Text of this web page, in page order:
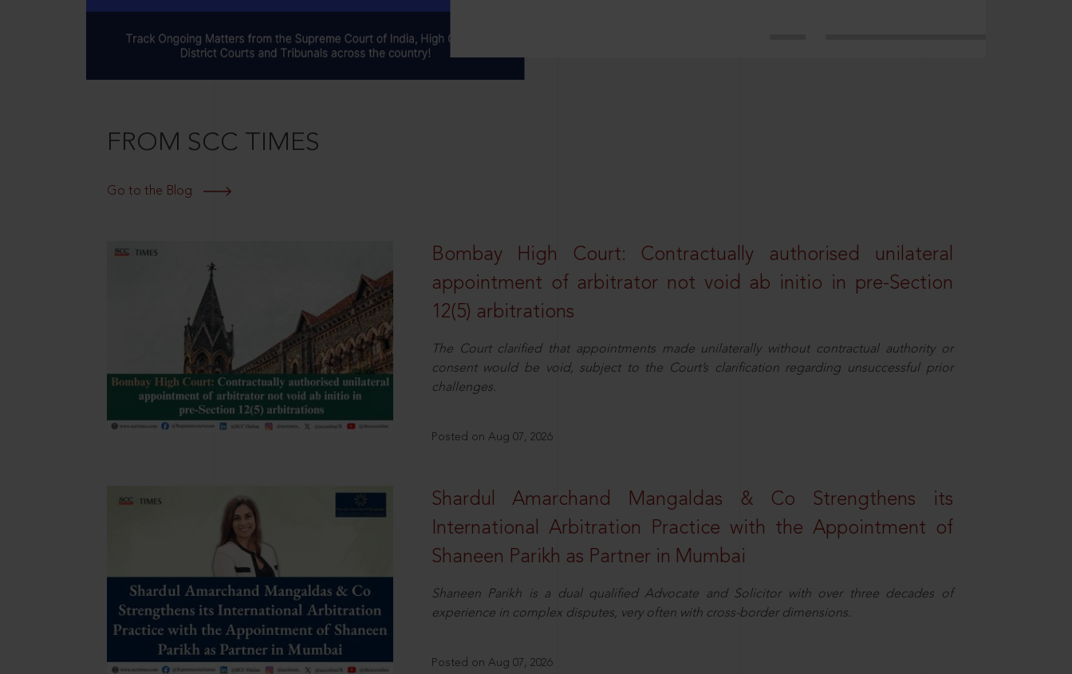
FROM SCC TIMES
Go to the Blog
Bombay High Court: Contractually authorised unilateral
appointment of arbitrator not void ab initio in pre-Section
12(5) arbitrations
The Court clarified that appointments made unilaterally without contractual authority or
consent would be void, subject to the Court’s clarification regarding unsuccessful prior
challenges.
Posted on Aug 07, 2026
Shardul Amarchand Mangaldas & Co Strengthens its
International Arbitration Practice with the Appointment of
Shaneen Parikh as Partner in Mumbai
Shaneen Parikh is a dual qualified Advocate and Solicitor with over three decades of
experience in complex disputes, very often with cross-border dimensions.
Posted on Aug 07, 2026